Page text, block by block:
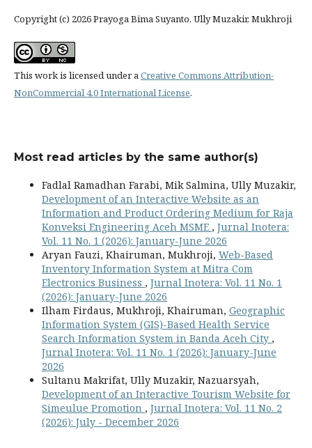
Copyright (c) 2026 Prayoga Bima Suyanto, Ully Muzakir, Mukhroji
This work is licensed under aCreative Commons Attribution-
NonCommercial 4.0 International License.
Most read articles by the same author(s)
Fadlal Ramadhan Farabi, Mik Salmina, Ully Muzakir,
Development of an Interactive Website as an
Information and Product Ordering Medium for Raja
Konveksi Engineering Aceh MSME , Jurnal Inotera:
Vol. 11 No. 1 (2026): January-June 2026
Aryan Fauzi, Khairuman, Mukhroji, Web-Based
Inventory Information System at Mitra Com
Electronics Business , Jurnal Inotera: Vol. 11 No. 1
(2026): January-June 2026
Ilham Firdaus, Mukhroji, Khairuman, Geographic
Information System (GIS)-Based Health Service
Search Information System in Banda Aceh City ,
Jurnal Inotera: Vol. 11 No. 1 (2026): January-June
2026
Sultanu Makrifat, Ully Muzakir, Nazuarsyah,
Development of an Interactive Tourism Website for
Simeulue Promotion , Jurnal Inotera: Vol. 11 No. 2
(2026): July - December 2026